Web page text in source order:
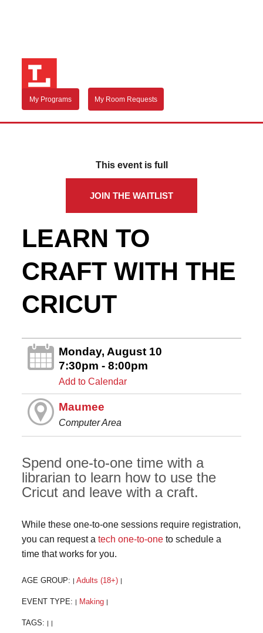
My Programs My Room Requests
This event is full
JOIN THE WAITLIST
LEARN TO
CRAFT WITH THE
CRICUT
Monday, August 10
7:30pm - 8:00pm
Add to Calendar
Maumee
Computer Area
Spend one-to-one time with a
librarian to learn how to use the
Cricut and leave with a craft.
While these one-to-one sessions require registration,
you can request atech one-to-one to schedule a
time that works for you.
AGE GROUP: Adults (18+)
EVENT TYPE: Making
TAGS: